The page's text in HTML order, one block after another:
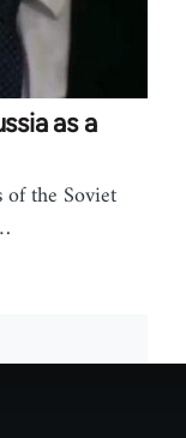
as a
the Soviet